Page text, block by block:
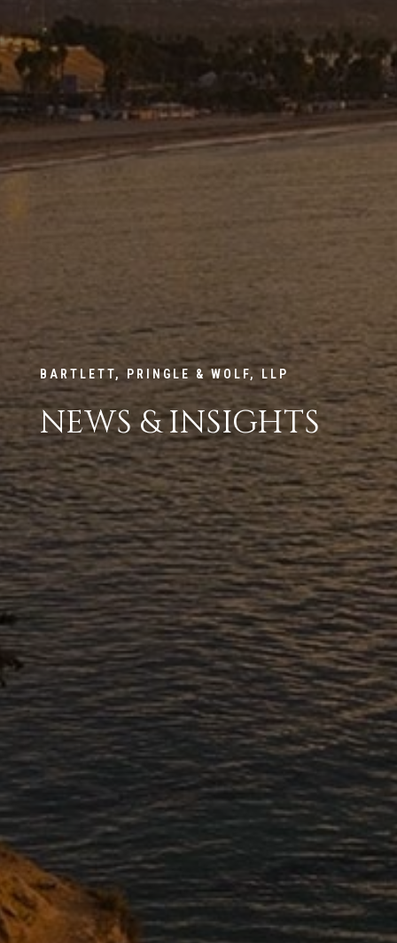
BARTLETT, PRINGLE & WOLF, LLP
NEWS & INSIGHTS